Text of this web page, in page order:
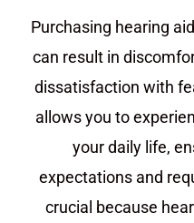
Purchasing hearing
can result in
dissatisfaction with
allows you to
your daily life,
expectations and
crucial because